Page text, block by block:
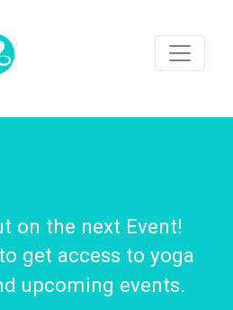
on the next Event!
to get access to yoga
upcoming events.